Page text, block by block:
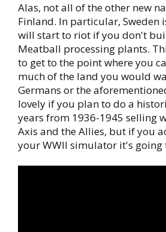
Alas, not all of the other new
Finland. In particular, Sweden
will start to riot if you don't
Meatball processing plants.
to get to the point where you
much of the land you would
Germans or the
lovely if you plan to do a
years from 1936-1945 selling
Axis and the Allies, but if you
your WWII simulator it's going